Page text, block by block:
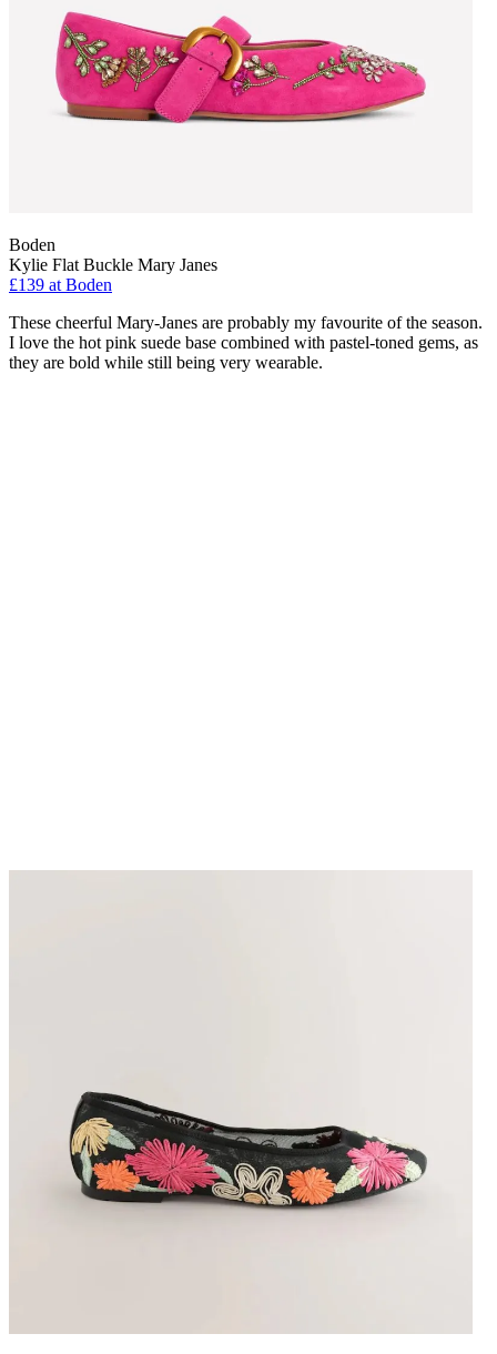
Boden
Kylie Flat Buckle Mary Janes
£139 at Boden
These cheerful Mary-Janes are probably my favourite of the season.
I love the hot pink suede base combined with pastel-toned gems, as
they are bold while still being very wearable.